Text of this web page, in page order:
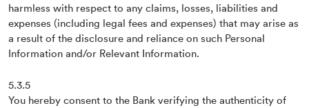
harmless with respect to any claims, losses, liabilities and
expenses (including legal fees and expenses) that may arise as
a result of the disclosure and reliance on such Personal
Information and/or Relevant Information.
5.3.5
You hereby consent to the Bank verifying the authenticity of